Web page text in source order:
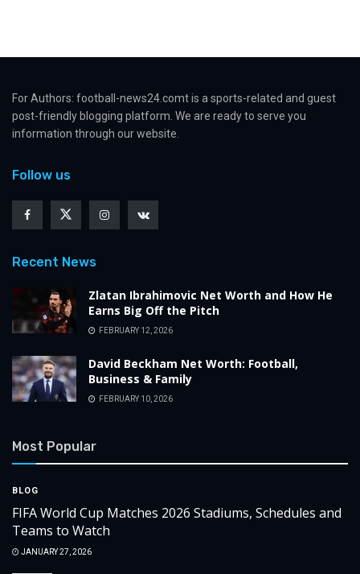
For Authors: football-news24.comt is a sports-related and guest
post-friendly blogging platform. We are ready to serve you
information through our website.
Follow us
Recent News
Zlatan Ibrahimovic Net Worth and How He
Earns Big Off the Pitch
FEBRUARY 12, 2026
David Beckham Net Worth: Football,
Business & Family
FEBRUARY 10, 2026
Most Popular
BLOG
FIFA World Cup Matches 2026 Stadiums, Schedules and
Teams to Watch
JANUARY 27, 2026